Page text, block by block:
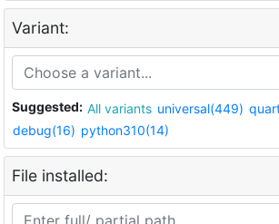
Variant:
Suggested: All variants universal(449)
debug(16) python310(14)
File installed: